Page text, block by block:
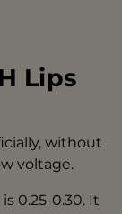
Lips
without
voltage.
0.25-0.30. It